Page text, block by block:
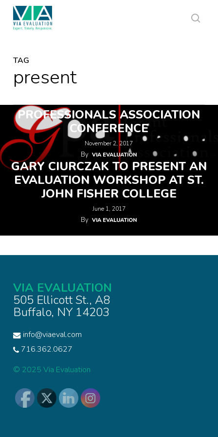
Skip
main
content
TAG
present
VIA TO PRESENT AT GRANT
PROFESSIONALS ASSOCIATION
CONFERENCE
November 2, 2017
By VIA EVALUATION
GARY CIURCZAK TO PRESENT AN
EVALUATION WORKSHOP AT ST.
JOHN FISHER COLLEGE
June 1, 2017
By VIA EVALUATION
VIA EVALUATION
505 Ellicott St., A8
Buffalo, NY 14203
info@viaeval.com
716.362.0627
© 2025 Via Evaluation